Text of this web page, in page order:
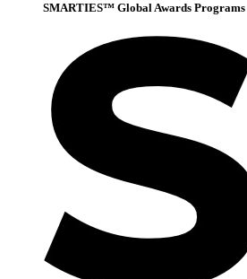
SMARTIES™ Global Awards Programs